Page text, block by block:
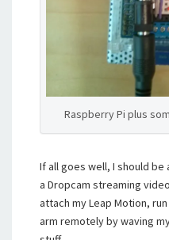
Raspberry Pi plus
If all goes well, I should
a Dropcam streaming
attach my Leap Motion,
arm remotely by waving